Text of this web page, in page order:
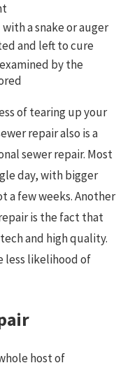
with a snake or auger
and left to cure
by the
of tearing up your
repair also is a
sewer repair. Most
day, with bigger
a few weeks. Another
is the fact that
and high quality.
less likelihood of
host of